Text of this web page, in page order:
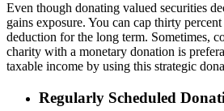
Even though donating valued securities
gains exposure. You can cap thirty
deduction for the long term. Sometimes,
charity with a monetary donation is
taxable income by using this strategic
Regularly Scheduled